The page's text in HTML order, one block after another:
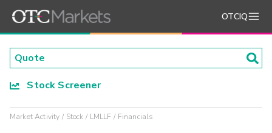
OTCIQ
Stock Screener
Market Activity Stock LMLLF Financials